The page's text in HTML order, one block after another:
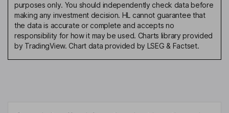
purposes only. You should independently check data before
making any investment decision. HL cannot guarantee that
the data is accurate or complete and accepts no
responsibility for how it may be used. Charts library provided
by TradingView. Chart data provided by LSEG & Factset.